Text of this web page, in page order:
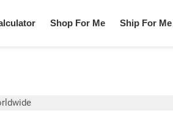
Shop For Me Ship For Me